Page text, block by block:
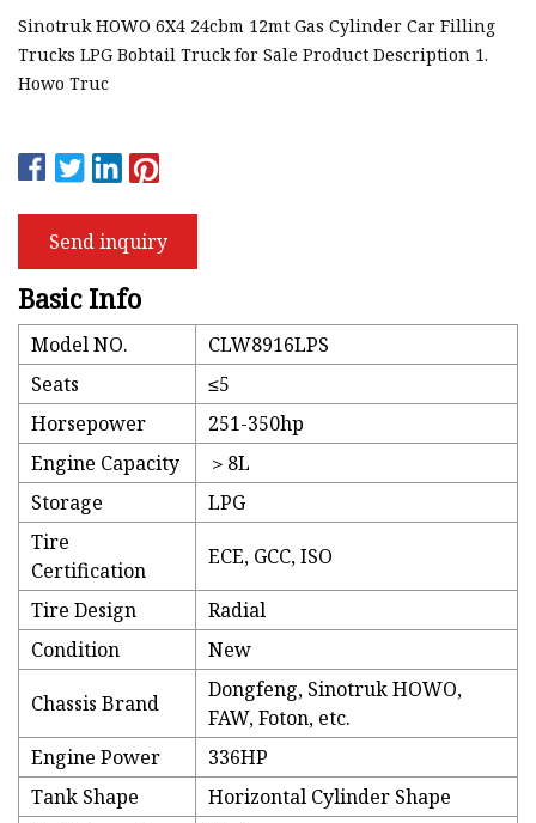
Sinotruk HOWO 6X4 24cbm 12mt Gas Cylinder Car Filling
Trucks LPG Bobtail Truck for Sale Product Description 1.
Howo Truc
Send inquiry
Basic Info
Model NO.
CLW8916LPS
Seats
≤5
Horsepower
251-350hp
Engine Capacity
＞8L
Storage
LPG
Tire
Certification
ECE, GCC, ISO
Tire Design
Radial
Condition
New
Chassis Brand
Dongfeng, Sinotruk HOWO,
FAW, Foton, etc.
Engine Power
336HP
Tank Shape
Horizontal Cylinder Shape